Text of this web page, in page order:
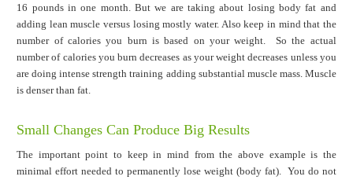
16 pounds in one month. But we are taking about losing body fat and
adding lean muscle versus losing mostly water. Also keep in mind that the
number of calories you burn is based on your weight. So the actual
number of calories you burn decreases as your weight decreases unless you
are doing intense strength training adding substantial muscle mass. Muscle
is denser than fat.
Small Changes Can Produce Big Results
The important point to keep in mind from the above example is the
minimal effort needed to permanently lose weight (body fat). You do not